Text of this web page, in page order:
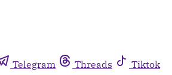
Telegram Threads
Tiktok